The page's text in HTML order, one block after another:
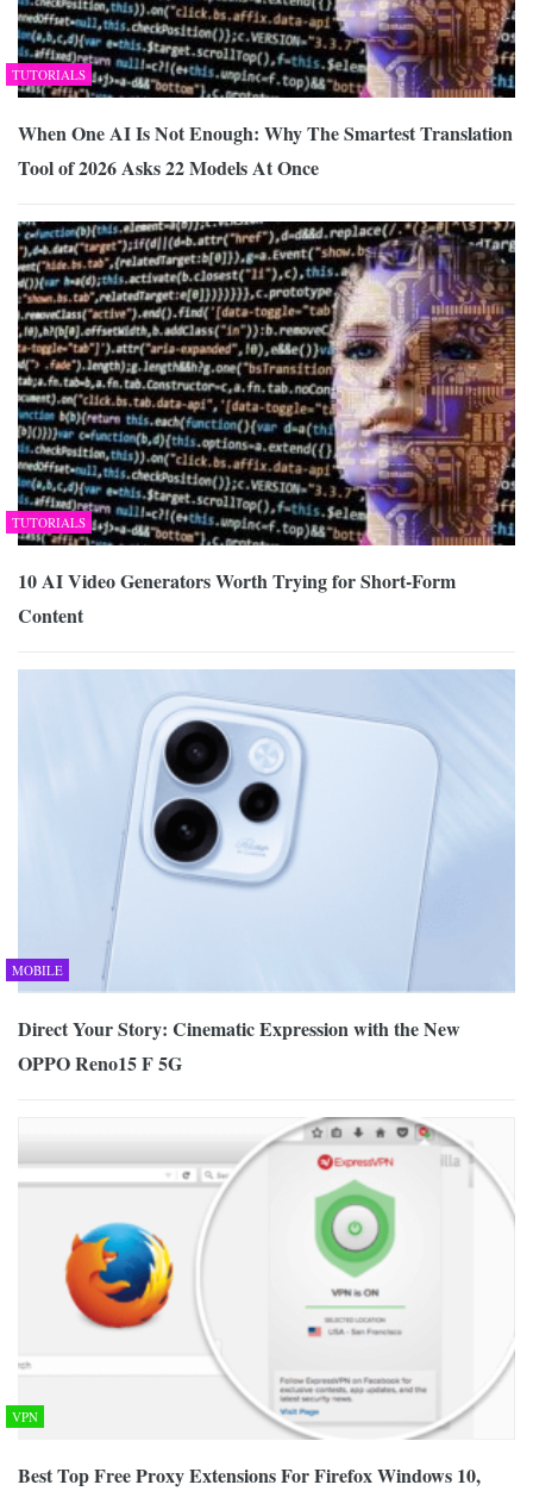
TUTORIALS
When One AI Is Not Enough: Why The Smartest Translation
Tool of 2026 Asks 22 Models At Once
TUTORIALS
10 AI Video Generators Worth Trying for Short-Form
Content
MOBILE
Direct Your Story: Cinematic Expression with the New
OPPO Reno15 F 5G
VPN
Best Top Free Proxy Extensions For Firefox Windows 10,